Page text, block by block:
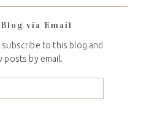
via Email
to this blog and
by email.